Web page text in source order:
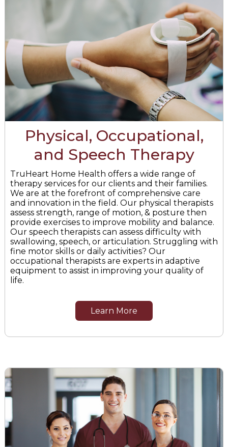
Physical, Occupational,
and Speech Therapy
TruHeart Home Health offers a wide range of
therapy services for our clients and their families.
We are at the forefront of comprehensive care
and innovation in the field. Our physical therapists
assess strength, range of motion, & posture then
provide exercises to improve mobility and balance.
Our speech therapists can assess difficulty with
swallowing, speech, or articulation. Struggling with
fine motor skills or daily activities? Our
occupational therapists are experts in adaptive
equipment to assist in improving your quality of
life.
Learn More